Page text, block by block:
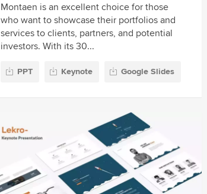
Montaen is an excellent choice for those
who want to showcase their portfolios and
services to clients, partners, and potential
investors. With its 30...
PPT Keynote Google Slides